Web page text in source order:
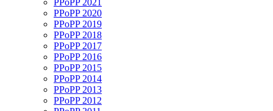
PPoPP 2021
PPoPP 2020
PPoPP 2019
PPoPP 2018
PPoPP 2017
PPoPP 2016
PPoPP 2015
PPoPP 2014
PPoPP 2013
PPoPP 2012